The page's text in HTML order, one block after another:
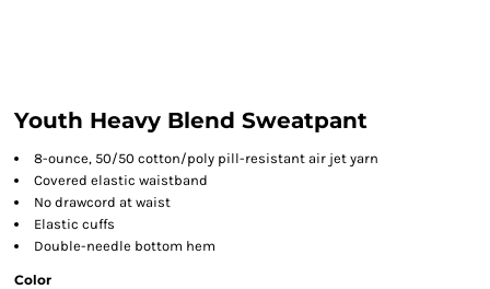
Youth Heavy Blend Sweatpant
8-ounce, 50/50 cotton/poly pill-resistant air jet yarn
Covered elastic waistband
No drawcord at waist
Elastic cuffs
Double-needle bottom hem
Color